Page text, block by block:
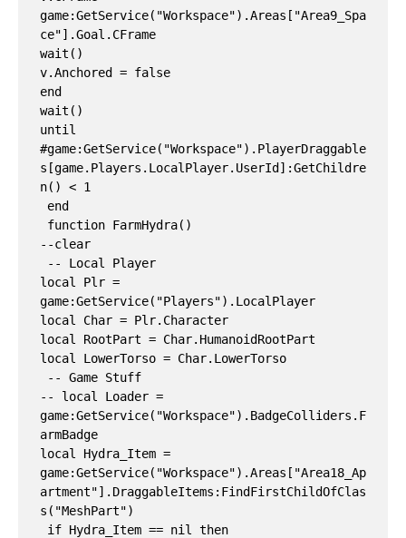
game:GetService("Workspace").Areas["Area9_Spa
ce"].Goal.CFrame
wait()
v.Anchored = false
end
wait()
until
#game:GetService("Workspace").PlayerDraggable
s[game.Players.LocalPlayer.UserId]:GetChildre
n() < 1
--clear
local Plr =
game:GetService("Players").LocalPlayer
local Char = Plr.Character
local RootPart = Char.HumanoidRootPart
local LowerTorso = Char.LowerTorso
-- local Loader =
game:GetService("Workspace").BadgeColliders.F
armBadge
local Hydra_Item =
game:GetService("Workspace").Areas["Area18_Ap
artment"].DraggableItems:FindFirstChildOfClas
s("MeshPart")